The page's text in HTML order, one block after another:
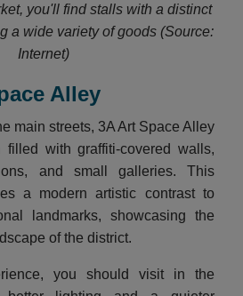
you'll find stalls with a distinct
a wide variety of goods (Source:
Internet)
Alley
main streets, 3A Art Space Alley
with graffiti-covered walls,
and small galleries. This
a modern artistic contrast to
landmarks, showcasing the
of the district.
you should visit in the